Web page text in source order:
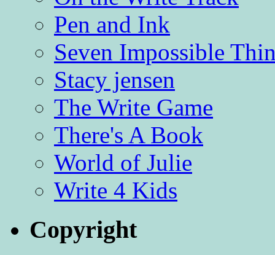
Pen and Ink
Seven Impossible
Stacy jensen
The Write Game
There's A Book
World of Julie
Write 4 Kids
Copyright